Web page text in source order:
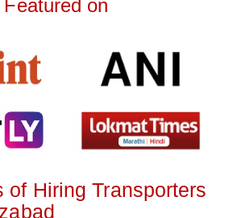
Featured on
of Hiring Transporters